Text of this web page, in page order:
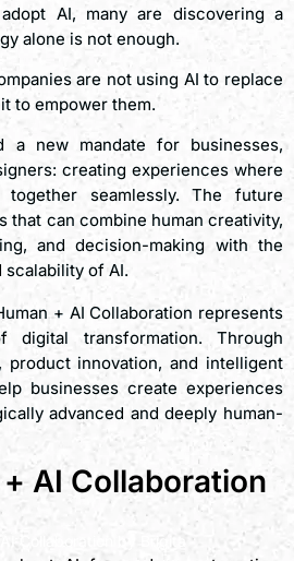
AI, many are discovering a
alone is not enough.
are not using AI to replace
to empower them.
a new mandate for businesses,
creating experiences where
seamlessly. The future
that can combine human creativity,
and decision-making with the
scalability of AI.
+ AI Collaboration represents
transformation. Through
product innovation, and intelligent
businesses create experiences
advanced and deeply human-
AI Collaboration